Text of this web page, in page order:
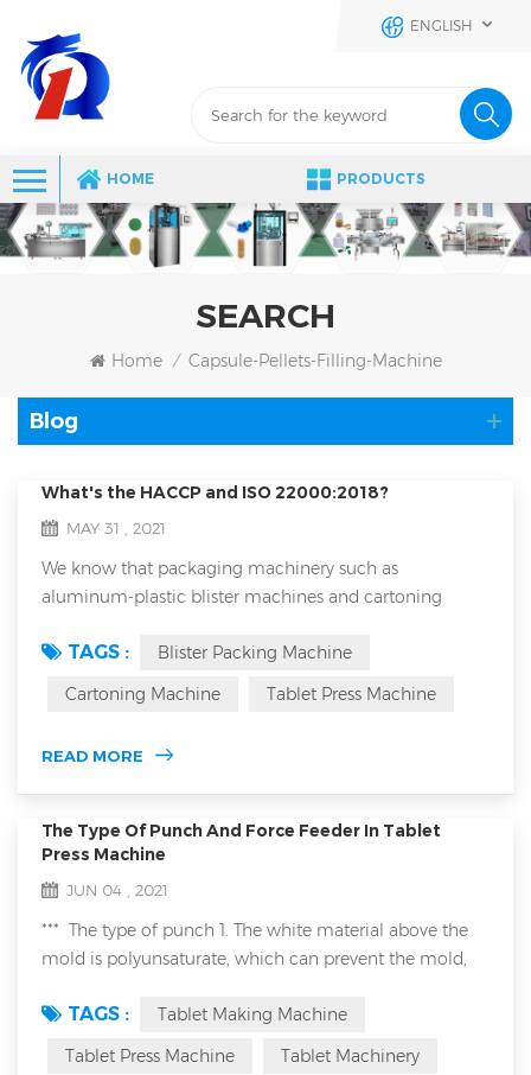
ENGLISH
HOME PRODUCTS
SEARCH
Home / Capsule-Pellets-Filling-Machine
Blog
What's the HACCP and ISO 22000:2018?
MAY 31 , 2021
We know that packaging machinery such as
aluminum-plastic blister machines and cartoning
be used in the medical industry, food and even the
chemical industry. When we are talking with
machinery in the food industry, they often mention
HACCP and ISO220...
TAGS :
Blister Packing Machine
Cartoning Machine
Tablet Press Machine
READ MORE
The Type Of Punch And Force Feeder In Tablet
Press Machine
JUN 04 , 2021
*** The type of punch 1. The white material above the
mold is polyunsaturate, which can prevent the mold,
titanium plated, this is suitable for pressed metal
powder by tablet making machine. ***Type of forced
TAGS :
Tablet Making Machine
Tablet Press Machine
Tablet Machinery